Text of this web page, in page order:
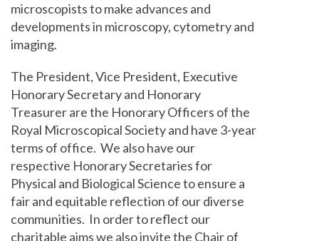
microscopists to make advances and
developments in microscopy, cytometry and
imaging.
The President, Vice President, Executive
Honorary Secretary and Honorary
Treasurer are the Honorary Officers of the
Royal Microscopical Society and have 3-year
terms of office. We also have our
respective Honorary Secretaries for
Physical and Biological Science to ensure a
fair and equitable reflection of our diverse
communities. In order to reflect our
charitable aims we also invite the Chair of